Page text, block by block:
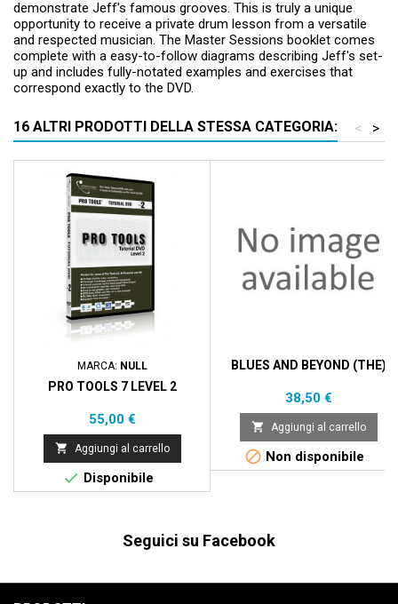
demonstrate Jeff's famous grooves. This is truly a unique
opportunity to receive a private drum lesson from a versatile
and respected musician. The Master Sessions booklet comes
complete with a easy-to-follow diagrams describing Jeff's set-
up and includes fully-notated examples and exercises that
correspond exactly to the DVD.
16 ALTRI PRODOTTI DELLA STESSA CATEGORIA: >
<
MARCA: NULL
PRO TOOLS 7 LEVEL 2
Prezzo
55,00 €
 Aggiungi al carrello
 Disponibile
BLUES AND BEYOND (THE)
Prezzo
38,50 €
 Aggiungi al carrello
 Non disponibile
Seguici su Facebook